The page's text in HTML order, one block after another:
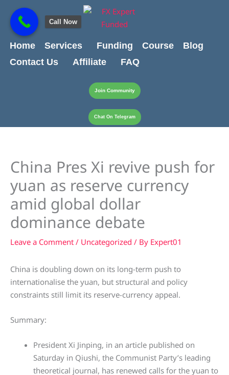
content
content
Home
Services Funding Course
Blog
Contact Us
Affiliate FAQ
Join Community
Chat On Telegram
China Pres Xi revive push for
yuan as reserve currency
amid global dollar
dominance debate
Leave a Comment / Uncategorized / By Expert01
China is doubling down on its long-term push to
internationalise the yuan, but structural and policy
constraints still limit its reserve-currency appeal.
Summary:
President Xi Jinping, in an article published on
Saturday in Qiushi, the Communist Party’s leading
theoretical journal, has renewed calls for the yuan to
Call Now